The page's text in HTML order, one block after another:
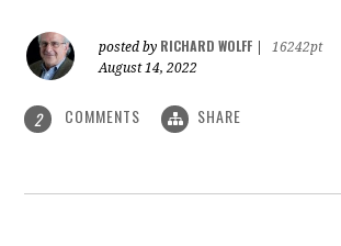
posted by RICHARD WOLFF
16242pt
August 14, 2022
2 COMMENTS SHARE